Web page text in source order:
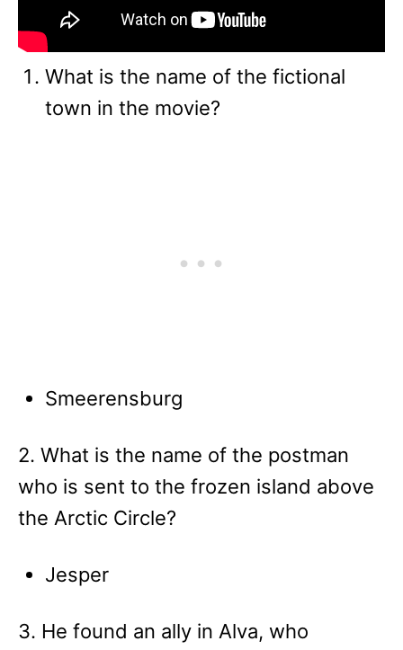
What is the name of the fictional
town in the movie?
Smeerensburg
2. What is the name of the postman
who is sent to the frozen island above
the Arctic Circle?
Jesper
3. He found an ally in Alva, who